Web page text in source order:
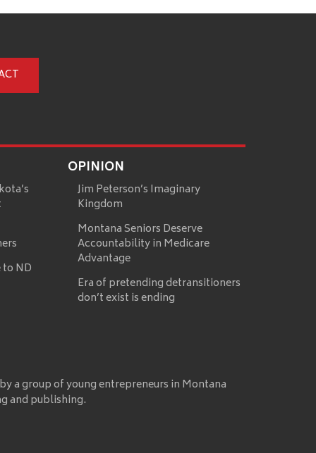
ND
OPINION
Jim Peterson’s Imaginary
Kingdom
Montana Seniors Deserve
Accountability in Medicare
Advantage
Era of pretending detransitioners
don’t exist is ending
a group of young entrepreneurs in Montana
and publishing.